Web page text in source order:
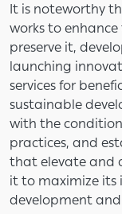
It is noteworthy
works to
preserve it,
launching
services for
sustainable
with the
practices, and
that elevate and
it to maximize its
development